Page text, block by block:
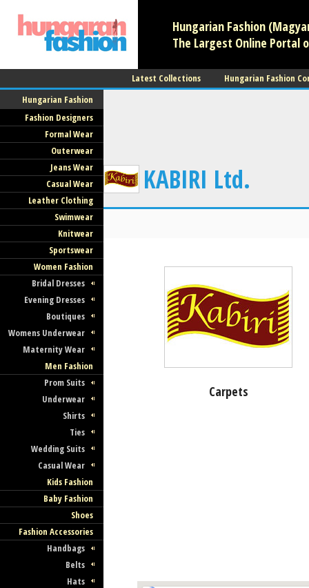
Hungarian Fashion
The Largest Online Portal
Latest Collections
Hungarian Fashion
Hungarian Fashion
Fashion Designers
Formal Wear
Outerwear
Jeans Wear
Casual Wear
Leather Clothing
Swimwear
Knitwear
Sportswear
Women Fashion
Bridal Dresses
Evening Dresses
Boutiques
Womens Underwear
Maternity Wear
Men Fashion
Prom Suits
Underwear
Shirts
Ties
Wedding Suits
Casual Wear
Kids Fashion
Baby Fashion
Shoes
Fashion Accessories
Handbags
Belts
Hats
KABIRI Ltd.
Carpets